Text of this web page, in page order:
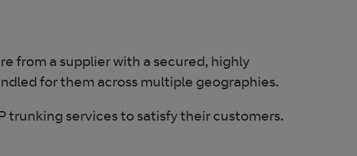
from a supplier with a secured, highly
for them across multiple geographies.
trunking services to satisfy their customers.